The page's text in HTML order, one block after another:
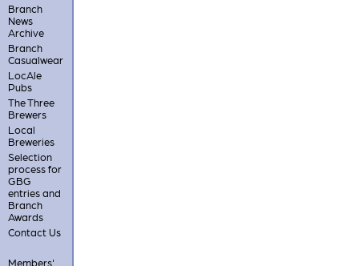
Branch
News
Archive
Branch
Casualwear
LocAle
Pubs
The Three
Brewers
Local
Breweries
Selection
process for
GBG
entries and
Branch
Awards
Contact Us
Members'